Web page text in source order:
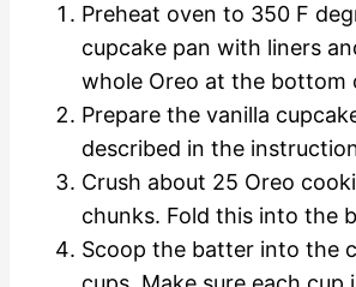
Preheat oven to 350 F
cupcake pan with liners
whole Oreo at the bottom
Prepare the vanilla
described in the
Crush about 25 Oreo
chunks. Fold this into the
Scoop the batter into the